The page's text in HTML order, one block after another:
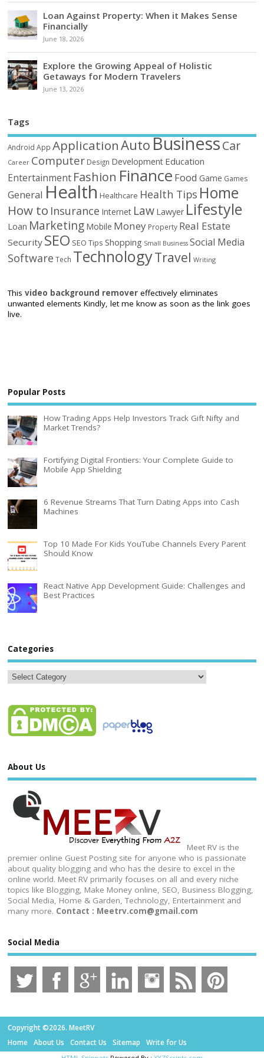
Loan Against Property: When it Makes Sense
Financially
June 18, 2026
Explore the Growing Appeal of Holistic
Getaways for Modern Travelers
June 13, 2026
Tags
Android App ApplicationAutoBusinessCar
Career Computer Design Development Education
Entertainment Fashion Finance Food Game Games
General Health Healthcare Health Tips Home
How to Insurance Internet Law Lawyer Lifestyle
Loan Marketing Mobile Money Property Real Estate
Security SEO SEO Tips Shopping Small Business Social Media
Software Tech TechnologyTravel Writing
Thisvideo background remover effectively eliminates
unwanted elements Kindly, let me know as soon as the link goes
live.
Popular Posts
How Trading Apps Help Investors Track Gift Nifty and
Market Trends?
Fortifying Digital Frontiers: Your Complete Guide to
Mobile App Shielding
6 Revenue Streams That Turn Dating Apps into Cash
Machines
Top 10 Made For Kids YouTube Channels Every Parent
Should Know
React Native App Development Guide: Challenges and
Best Practices
Categories
About Us
Meet RV is the
premier online Guest Posting site for anyone who is passionate
about quality blogging and who has the desire to excel in the
online world. Meet RV primarily focuses on all and every niche
topics like Blogging, Make Money online, SEO, Business Blogging,
Social Media, Home & Garden, Technology, Entertainment and
many more. Contact : Meetrv.com@gmail.com
Social Media
Copyright ©2026. MeetRV
Home
About Us Contact Us Sitemap Write for Us